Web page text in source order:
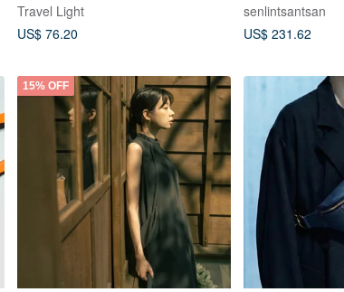
Travel Light
US$ 76.20
senlintsantsan
US$ 231.62
15% OFF